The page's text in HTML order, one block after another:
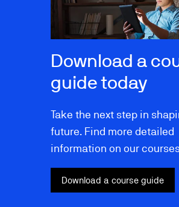
Download a
guide today
Take the next step in
future. Find more detailed
information on our
Download a course guide